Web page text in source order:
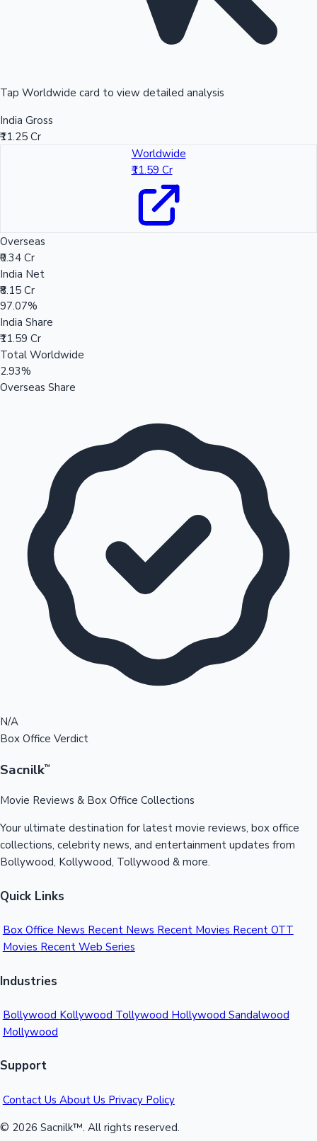
Tap Worldwide card to view detailed analysis
India Gross
₹11.25 Cr
Worldwide
₹11.59 Cr
Overseas
₹0.34 Cr
India Net
₹8.15 Cr
97.07%
India Share
₹11.59 Cr
Total Worldwide
2.93%
Overseas Share
N/A
Box Office Verdict
Sacnilk™
Movie Reviews & Box Office Collections
Your ultimate destination for latest movie reviews, box office
collections, celebrity news, and entertainment updates from
Bollywood, Kollywood, Tollywood & more.
Quick Links
Box Office News Recent News Recent Movies Recent OTT
Movies Recent Web Series
Industries
Bollywood Kollywood Tollywood Hollywood Sandalwood
Mollywood
Support
Contact Us About Us Privacy Policy
© 2026 Sacnilk™. All rights reserved.